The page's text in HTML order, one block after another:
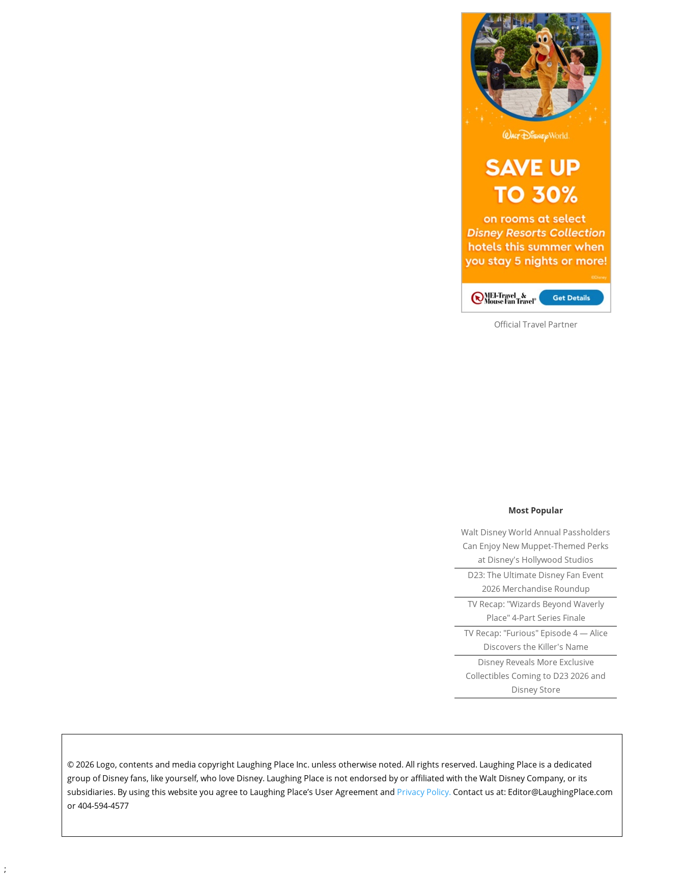
Official Travel Partner
Most Popular
Walt Disney World Annual Passholders
Can Enjoy New Muppet-Themed Perks
at Disney's Hollywood Studios
D23: The Ultimate Disney Fan Event
2026 Merchandise Roundup
TV Recap: "Wizards Beyond Waverly
Place" 4-Part Series Finale
TV Recap: "Furious" Episode 4 — Alice
Discovers the Killer's Name
Disney Reveals More Exclusive
Collectibles Coming to D23 2026 and
Disney Store
© 2026 Logo, contents and media copyright Laughing Place Inc. unless otherwise noted. All rights reserved. Laughing Place is a dedicated
group of Disney fans, like yourself, who love Disney. Laughing Place is not endorsed by or affiliated with the Walt Disney Company, or its
subsidiaries. By using this website you agree to Laughing Place’s User Agreement and Privacy Policy. Contact us at: Editor@LaughingPlace.com
or 404-594-4577
;